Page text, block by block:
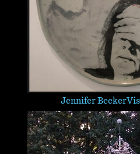
Jennifer Becker